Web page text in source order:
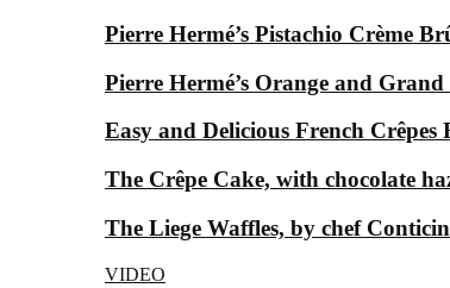
Pierre Hermé’s Pistachio Crème
Pierre Hermé’s Orange and
Easy and Delicious French Crêpes
The Crêpe Cake, with chocolate
The Liege Waffles, by chef
VIDEO